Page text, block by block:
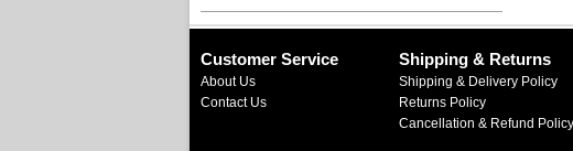
Customer Service
About Us
Contact Us
Shipping & Returns
Shipping & Delivery Policy
Returns Policy
Cancellation & Refund Policy